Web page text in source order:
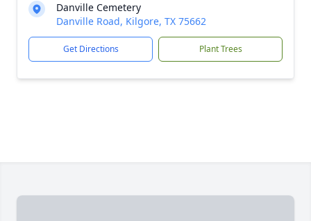
Danville Cemetery
Danville Road, Kilgore, TX 75662
Get Directions Plant Trees